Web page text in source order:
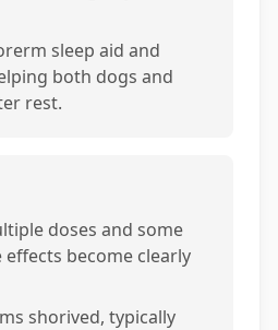
sleep aid and
both dogs and
rest.
doses and some
become clearly
shorived, typically